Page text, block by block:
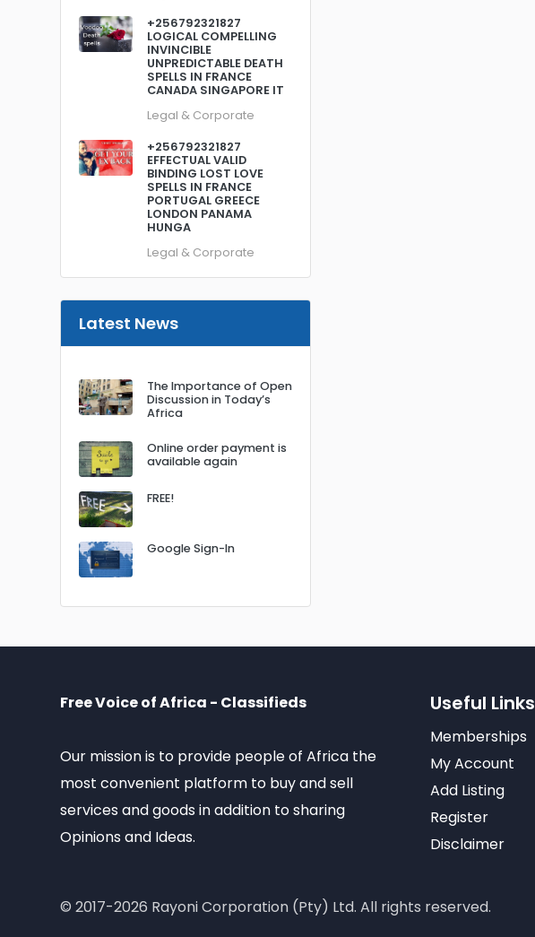
+256792321827
LOGICAL COMPELLING
INVINCIBLE
UNPREDICTABLE DEATH
SPELLS IN FRANCE
CANADA SINGAPORE IT
Legal & Corporate
+256792321827
EFFECTUAL VALID
BINDING LOST LOVE
SPELLS IN FRANCE
PORTUGAL GREECE
LONDON PANAMA
HUNGA
Legal & Corporate
Latest News
The Importance of Open
Discussion in Today’s
Africa
Online order payment is
available again
FREE!
Google Sign-In
Free Voice of Africa - Classifieds
Our mission is to provide people of Africa the
most convenient platform to buy and sell
services and goods in addition to sharing
Opinions and Ideas.
Useful Links
Memberships
My Account
Add Listing
Register
Disclaimer
© 2017-2026 Rayoni Corporation (Pty) Ltd. All rights reserved.